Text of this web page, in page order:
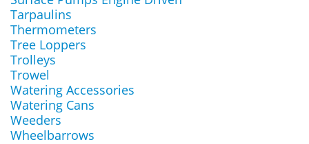
Tarpaulins
Thermometers
Tree Loppers
Trolleys
Trowel
Watering Accessories
Watering Cans
Weeders
Wheelbarrows